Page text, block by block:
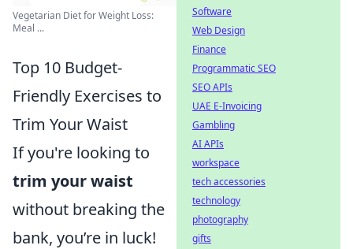
Vegetarian Diet for Weight Loss:
Meal ...
Top 10 Budget-
Friendly Exercises to
Trim Your Waist
If you're looking to
trim your waist
without breaking the
bank, you’re in luck!
Software
Web Design
Finance
Programmatic SEO
SEO APIs
UAE E-Invoicing
Gambling
AI APIs
workspace
tech accessories
technology
photography
gifts